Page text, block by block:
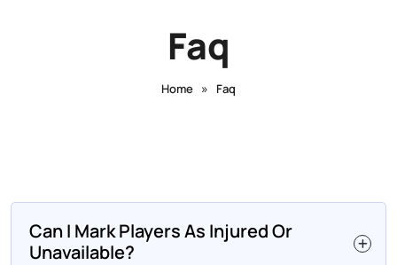
Faq
Home » Faq
Can I Mark Players As Injured Or
Unavailable?